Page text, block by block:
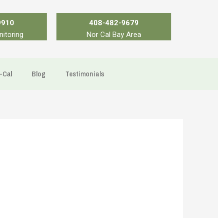
408-482-9679
Nor Cal Bay Area
Cal Blog Testimonials